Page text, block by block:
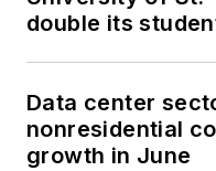
double its
Data center
nonresidential
growth in June